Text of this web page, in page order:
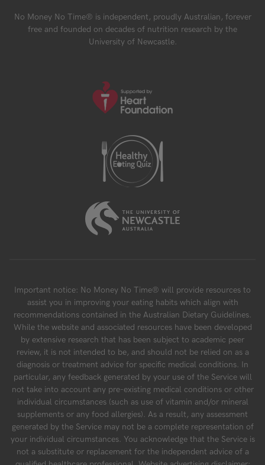
No Money No Time® is independent, proudly Australian, forever
free and founded on decades of nutrition research by the
University of Newcastle.
Important notice: No Money No Time® will provide resources to
assist you in improving your eating habits which align with
recommendations contained in the Australian Dietary Guidelines.
While the website and associated resources have been developed
by extensive research that has been subject to academic peer
review, it is not intended to be, and should not be relied on as a
diagnosis or treatment advice for specific medical conditions. In
particular, any feedback generated by your use of the Service will
not take into account any pre-existing medical conditions or other
individual circumstances (such as use of vitamin and/or mineral
supplements or any food allergies). As a result, any assessment
generated by the Service may not be a complete representation of
your individual circumstances. You acknowledge that the Service is
not a substitute or replacement for the independent advice of a